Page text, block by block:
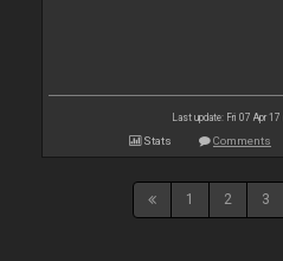
Last update: Fri 07 Apr
Stats Comments
1 2 3